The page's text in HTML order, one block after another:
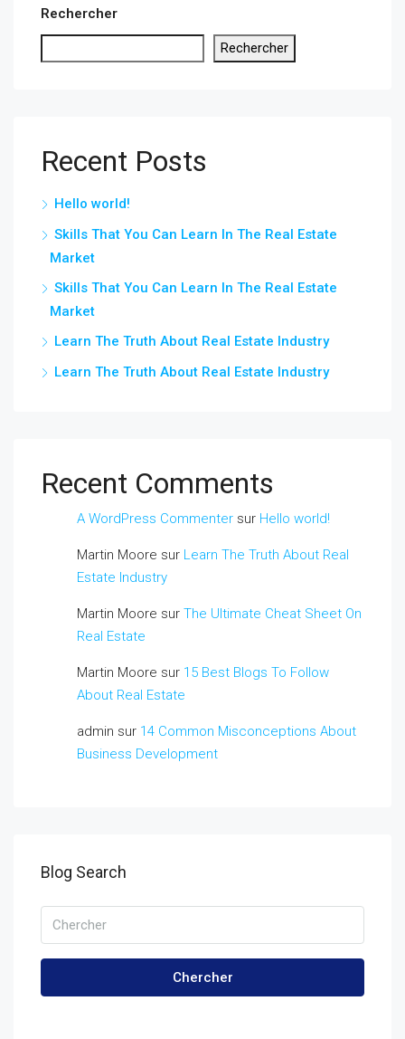
Rechercher
Rechercher
Recent Posts
Hello world!
Skills That You Can Learn In The Real Estate
Market
Skills That You Can Learn In The Real Estate
Market
Learn The Truth About Real Estate Industry
Learn The Truth About Real Estate Industry
Recent Comments
A WordPress Commenter sur Hello world!
Martin Moore sur Learn The Truth About Real
Estate Industry
Martin Moore sur The Ultimate Cheat Sheet On
Real Estate
Martin Moore sur 15 Best Blogs To Follow
About Real Estate
admin sur 14 Common Misconceptions About
Business Development
Blog Search
Chercher